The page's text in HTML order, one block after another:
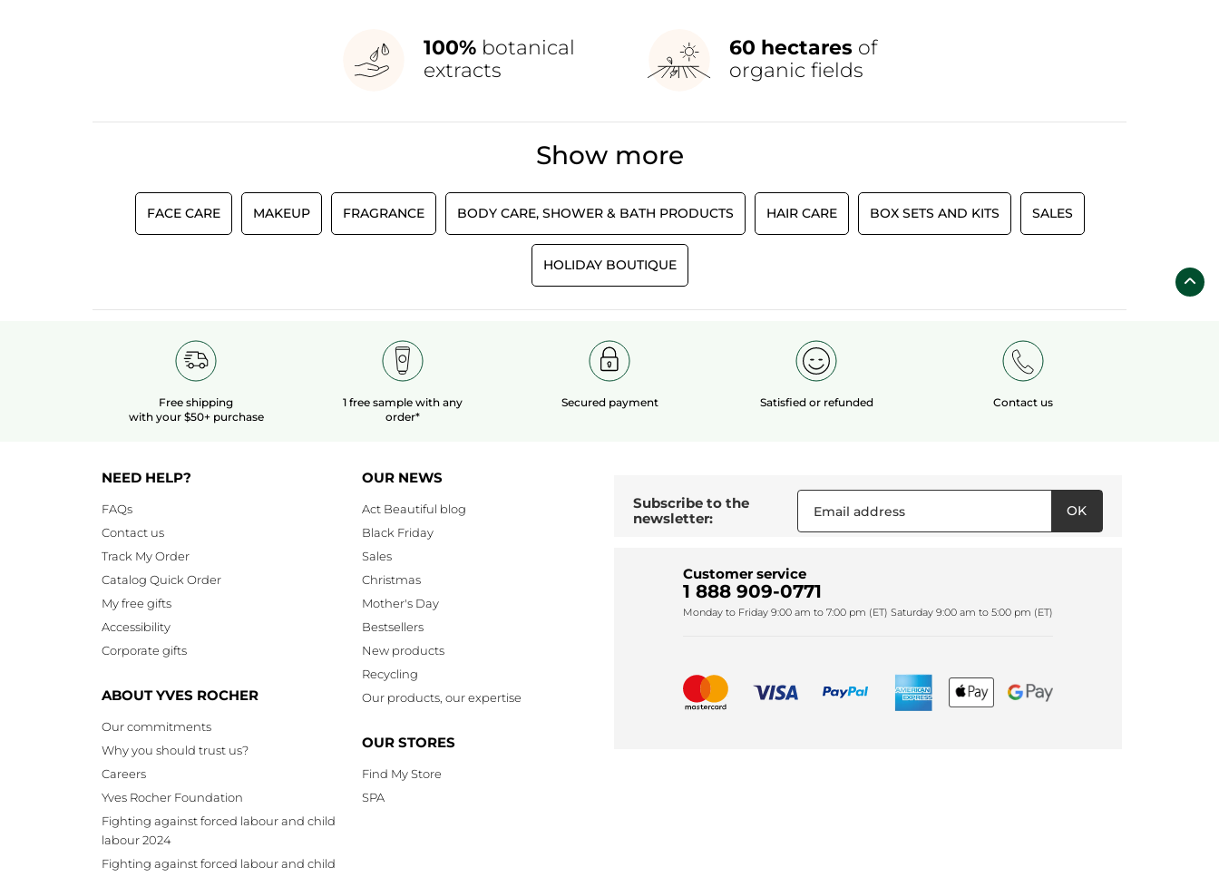
100% botanical
extracts
60 hectares of
organic fields
Show more
FACE CARE MAKEUP FRAGRANCE BODY CARE, SHOWER & BATH PRODUCTS HAIR CARE BOX SETS AND KITS SALES
HOLIDAY BOUTIQUE
Free shipping
with your $50+ purchase
1 free sample with any
order*
Secured payment Satisfied or refunded Contact us
NEED HELP?
FAQs
Contact us
Track My Order
Catalog Quick Order
My free gifts
Accessibility
Corporate gifts
ABOUT YVES ROCHER
Our commitments
Why you should trust us?
Careers
Yves Rocher Foundation
Fighting against forced labour and child
labour 2024
Fighting against forced labour and child
OUR NEWS
Act Beautiful blog
Black Friday
Sales
Christmas
Mother's Day
Bestsellers
New products
Recycling
Our products, our expertise
OUR STORES
Find My Store
SPA
Subscribe to the
newsletter:
OK
Customer service
1 888 909-0771
Monday to Friday 9:00 am to 7:00 pm (ET) Saturday 9:00 am to 5:00 pm (ET)